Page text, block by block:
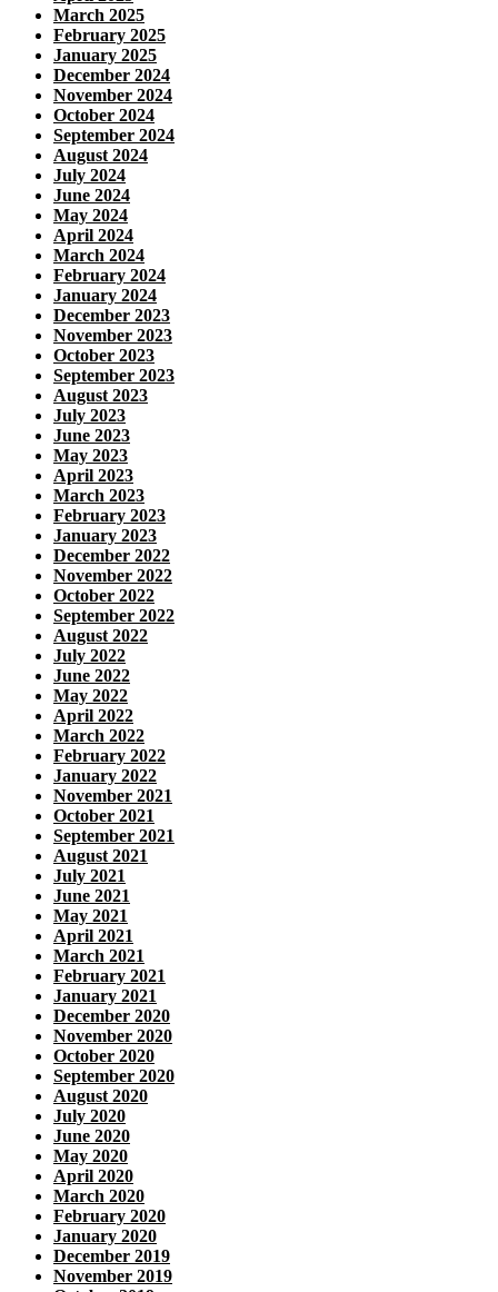
March 2025
February 2025
January 2025
December 2024
November 2024
October 2024
September 2024
August 2024
July 2024
June 2024
May 2024
April 2024
March 2024
February 2024
January 2024
December 2023
November 2023
October 2023
September 2023
August 2023
July 2023
June 2023
May 2023
April 2023
March 2023
February 2023
January 2023
December 2022
November 2022
October 2022
September 2022
August 2022
July 2022
June 2022
May 2022
April 2022
March 2022
February 2022
January 2022
November 2021
October 2021
September 2021
August 2021
July 2021
June 2021
May 2021
April 2021
March 2021
February 2021
January 2021
December 2020
November 2020
October 2020
September 2020
August 2020
July 2020
June 2020
May 2020
April 2020
March 2020
February 2020
January 2020
December 2019
November 2019